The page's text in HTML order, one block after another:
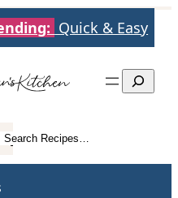
Quick & Easy
Search
Italian Poultry
Search
Search Recipes…